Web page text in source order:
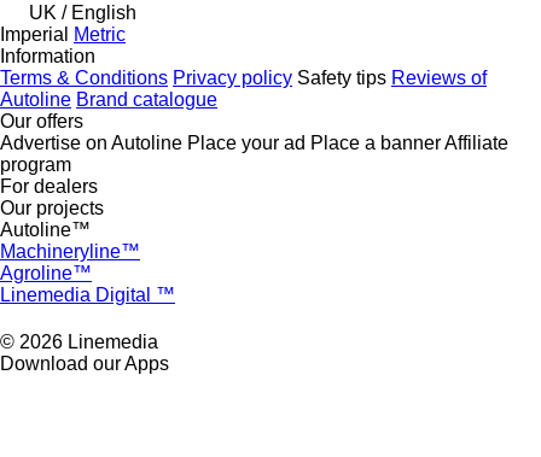
UK / English
Imperial
Metric
Information
Terms & Conditions Privacy policy Safety tips Reviews of
Autoline Brand catalogue
Our offers
Advertise on Autoline Place your ad Place a bannerAffiliate
program
For dealers
Our projects
Autoline™
Machineryline™
Agroline™
Linemedia Digital ™
© 2026 Linemedia
Download our Apps